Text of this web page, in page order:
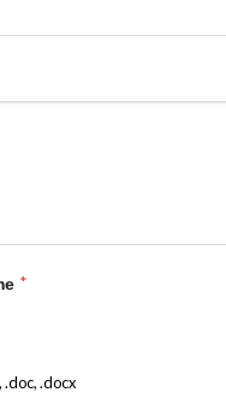
*
.docx